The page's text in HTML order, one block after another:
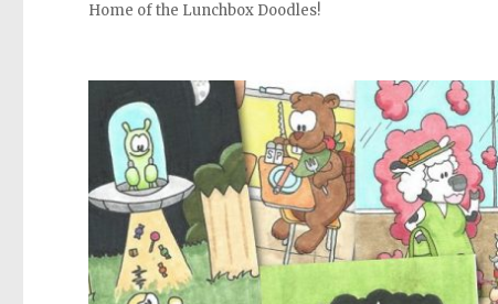
Home of the Lunchbox Doodles!